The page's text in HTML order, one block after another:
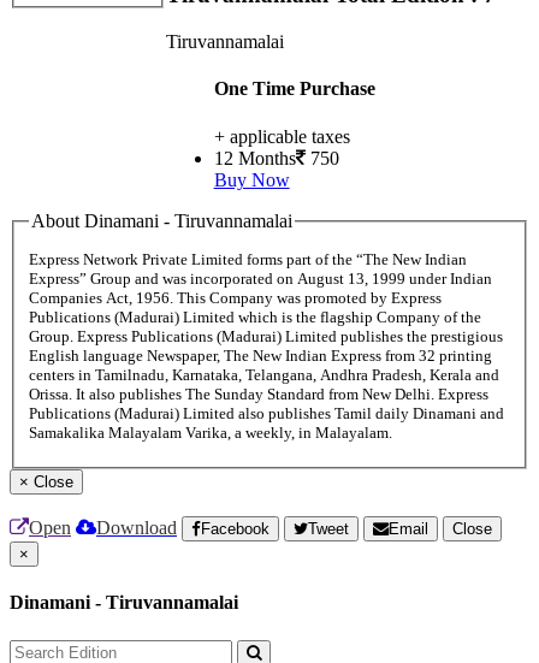
Tiruvannamalai
One Time Purchase
+ applicable taxes
12 Months 750
Buy Now
About Dinamani - Tiruvannamalai
Express Network Private Limited forms part of the “The New Indian
Express” Group and was incorporated on August 13, 1999 under Indian
Companies Act, 1956. This Company was promoted by Express
Publications (Madurai) Limited which is the flagship Company of the
Group. Express Publications (Madurai) Limited publishes the prestigious
English language Newspaper, The New Indian Express from 32 printing
centers in Tamilnadu, Karnataka, Telangana, Andhra Pradesh, Kerala and
Orissa. It also publishes The Sunday Standard from New Delhi. Express
Publications (Madurai) Limited also publishes Tamil daily Dinamani and
Samakalika Malayalam Varika, a weekly, in Malayalam.
× Close
Open Download Facebook Tweet Email
Close
×
Dinamani - Tiruvannamalai